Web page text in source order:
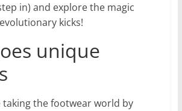
in) and explore the magic
kicks!
unique
taking the footwear world by